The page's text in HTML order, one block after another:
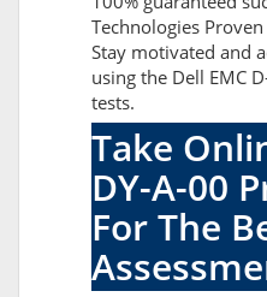
Technologies
Stay motivated and
using the Dell EMC
tests.
Take
DY-A-00
For The